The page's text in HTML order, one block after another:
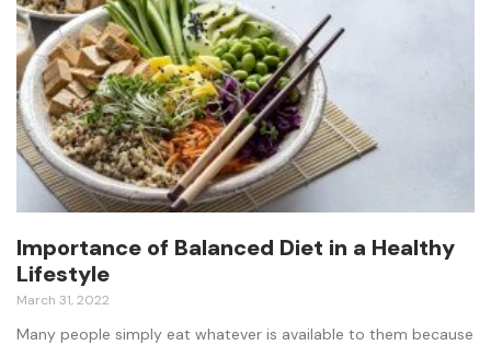
Importance of Balanced Diet in a Healthy
Lifestyle
March 31, 2022
Many people simply eat whatever is available to them because